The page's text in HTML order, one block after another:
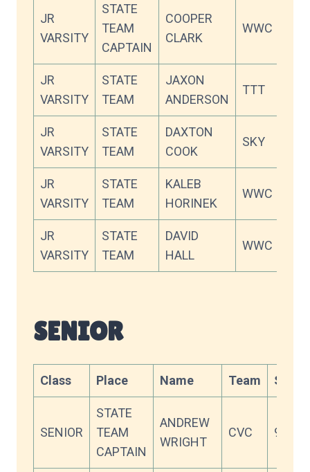
JR
VARSITY
STATE
TEAM
CAPTAIN
COOPER
CLARK
WWC
JR
VARSITY
STATE
TEAM
JAXON
ANDERSON
TTT
JR
VARSITY
STATE
TEAM
DAXTON
COOK
SKY
JR
VARSITY
STATE
TEAM
KALEB
HORINEK
WWC
JR
VARSITY
STATE
TEAM
DAVID
HALL
WWC
SENIOR
Class Place Name Team Score
SENIOR
STATE
TEAM
CAPTAIN
ANDREW
WRIGHT
CVC 94.45